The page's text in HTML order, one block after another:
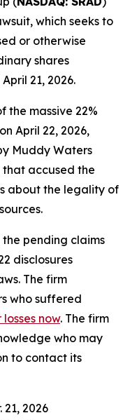
which seeks to
or otherwise
shares
21, 2026.
the massive 22%
April 22, 2026,
Muddy Waters
that accused the
about the legality of
pending claims
disclosures
The firm
who suffered
now. The firm
who may
to contact its
21, 2026